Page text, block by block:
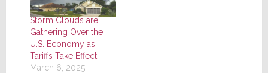
Storm Clouds are
Gathering Over the
U.S. Economy as
Tariffs Take Effect
March 6, 2025